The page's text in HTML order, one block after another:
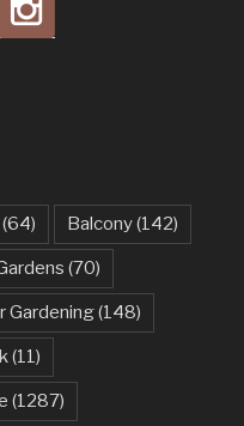
(64) Balcony(142)
(70)
Gardening(148)
(11)
(1287)